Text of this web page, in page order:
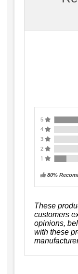
5
4
3
2
1
80%
These
customers
opinions,
with these